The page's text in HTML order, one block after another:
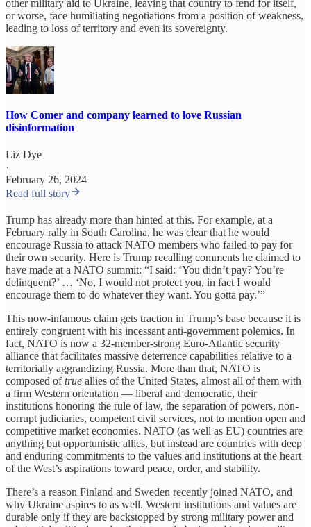
other military aid to Ukraine, leaving that country to fend for itself,
or worse, face humiliating negotiations from a position of weakness,
leading to loss of territory and even its sovereignty.
How Comer and company learned to love Russian
disinformation
Liz Dye
·
February 26, 2024
Read full story
Trump has already more than hinted at this. For example, at a
February rally in South Carolina, he was clear that he would
encourage Russia to attack NATO members who failed to pay for
their own security. Here is Trump recalling comments he claimed to
have made at a NATO summit: “I said: ‘You didn’t pay? You’re
delinquent?’ … ‘No, I would not protect you, in fact I would
encourage them to do whatever they want. You gotta pay.’”
This now-infamous claim gets traction in Trump’s base because it is
entirely congruent with his incessant anti-government polemics. In
fact, NATO is now a 32-member-strong Euro-Atlantic security
alliance that facilitates massive deterrence capabilities relative to a
territorially aggrandizing Russia. More than that, NATO is
composed oftrue allies of the United States, almost all of them with
a firm Western orientation — liberal and democratic, their
institutions honoring the rule of law, the separation of powers, non-
corrupt judiciaries, competent civil services, not to mention open and
competitive market economies. NATO (as well as EU) countries are
anything but opportunistic allies, but instead are countries with deep
and enduring commitments to the values and institutions at the heart
of the West’s aspirations toward peace, order, and stability.
There’s a reason Finland and Sweden recently joined NATO, and
why Ukraine aspires to as well. Western institutions and values are
durable only if they are backstopped by strong military power and